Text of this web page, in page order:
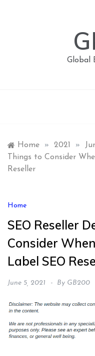
Global
Home » 2021 »
Things to Consider
Reseller
Home
SEO Reseller
Consider
Label SEO
June 5, 2021 By GB200